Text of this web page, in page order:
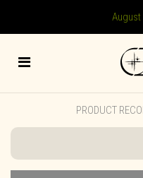
PRODUCT